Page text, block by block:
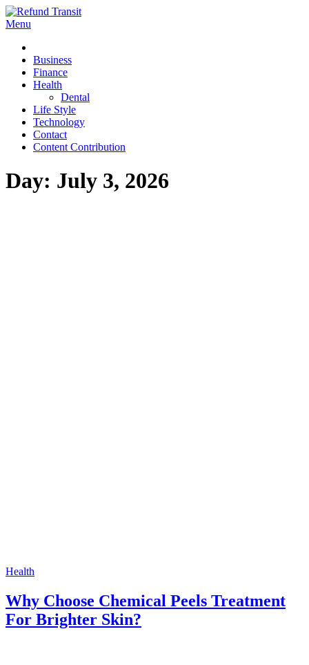
Skip
to
Menu
Business
Finance
Health
Dental
Life Style
Technology
Contact
Content Contribution
Day: July 3, 2026
Health
Why Choose Chemical Peels Treatment
For Brighter Skin?